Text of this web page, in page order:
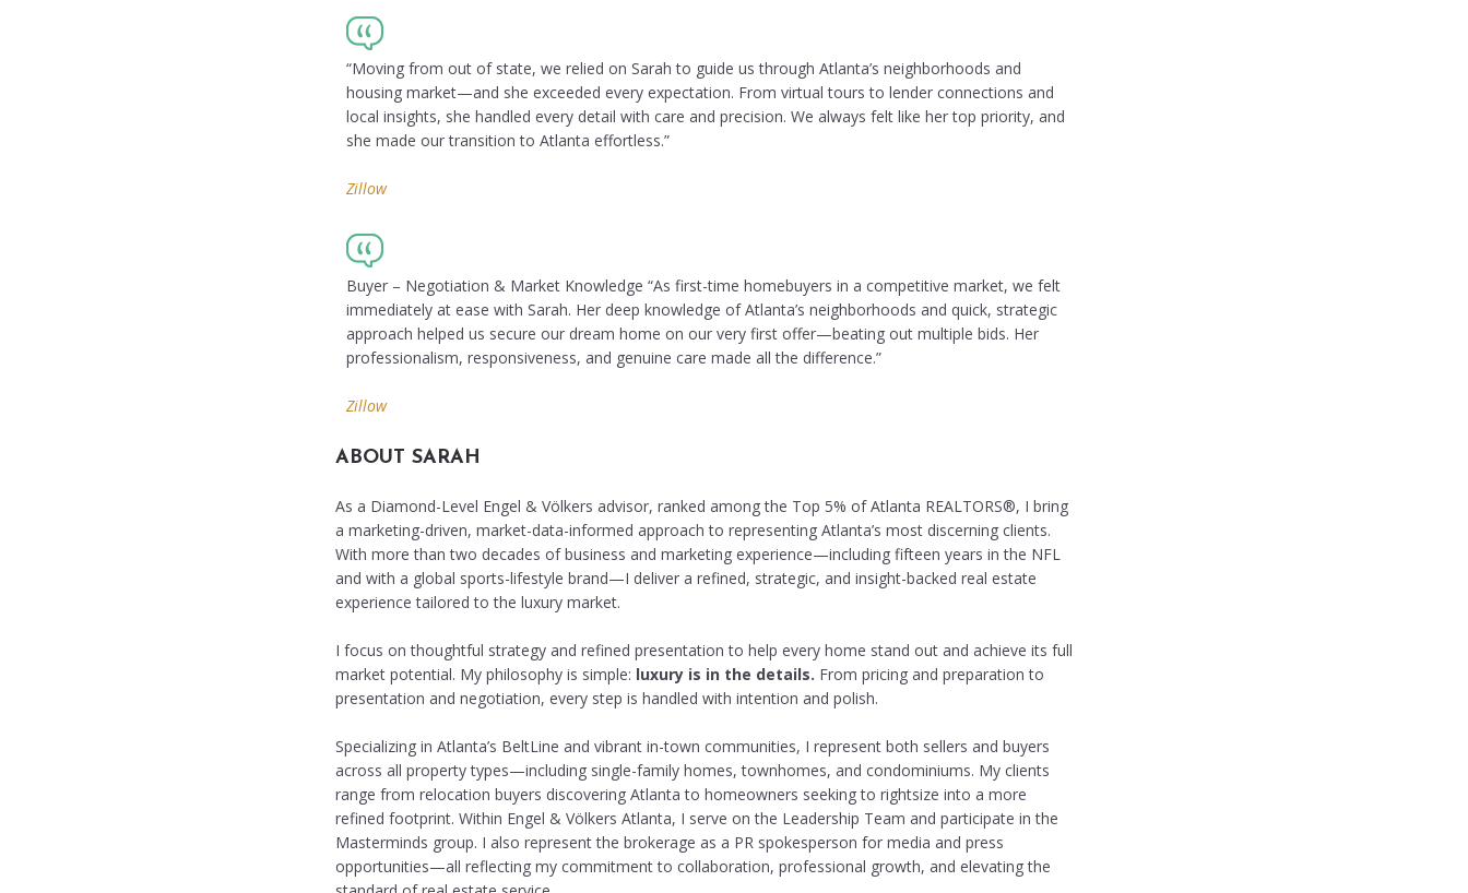
“Moving from out of state, we relied on Sarah to guide us through Atlanta’s neighborhoods and
housing market—and she exceeded every expectation. From virtual tours to lender connections and
local insights, she handled every detail with care and precision. We always felt like her top priority, and
she made our transition to Atlanta effortless.”
Zillow
Buyer – Negotiation & Market Knowledge “As first-time homebuyers in a competitive market, we felt
immediately at ease with Sarah. Her deep knowledge of Atlanta’s neighborhoods and quick, strategic
approach helped us secure our dream home on our very first offer—beating out multiple bids. Her
professionalism, responsiveness, and genuine care made all the difference.”
Zillow
ABOUT SARAH
As a Diamond-Level Engel & Völkers advisor, ranked among the Top 5% of Atlanta REALTORS®, I bring
a marketing-driven, market-data-informed approach to representing Atlanta’s most discerning clients.
With more than two decades of business and marketing experience—including fifteen years in the NFL
and with a global sports-lifestyle brand—I deliver a refined, strategic, and insight-backed real estate
experience tailored to the luxury market.
I focus on thoughtful strategy and refined presentation to help every home stand out and achieve its full
market potential. My philosophy is simple: luxury is in the details. From pricing and preparation to
presentation and negotiation, every step is handled with intention and polish.
Specializing in Atlanta’s BeltLine and vibrant in-town communities, I represent both sellers and buyers
across all property types—including single-family homes, townhomes, and condominiums. My clients
range from relocation buyers discovering Atlanta to homeowners seeking to rightsize into a more
refined footprint. Within Engel & Völkers Atlanta, I serve on the Leadership Team and participate in the
Masterminds group. I also represent the brokerage as a PR spokesperson for media and press
opportunities—all reflecting my commitment to collaboration, professional growth, and elevating the